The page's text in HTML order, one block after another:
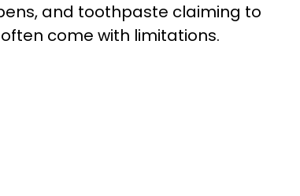
and toothpaste claiming to
come with limitations.